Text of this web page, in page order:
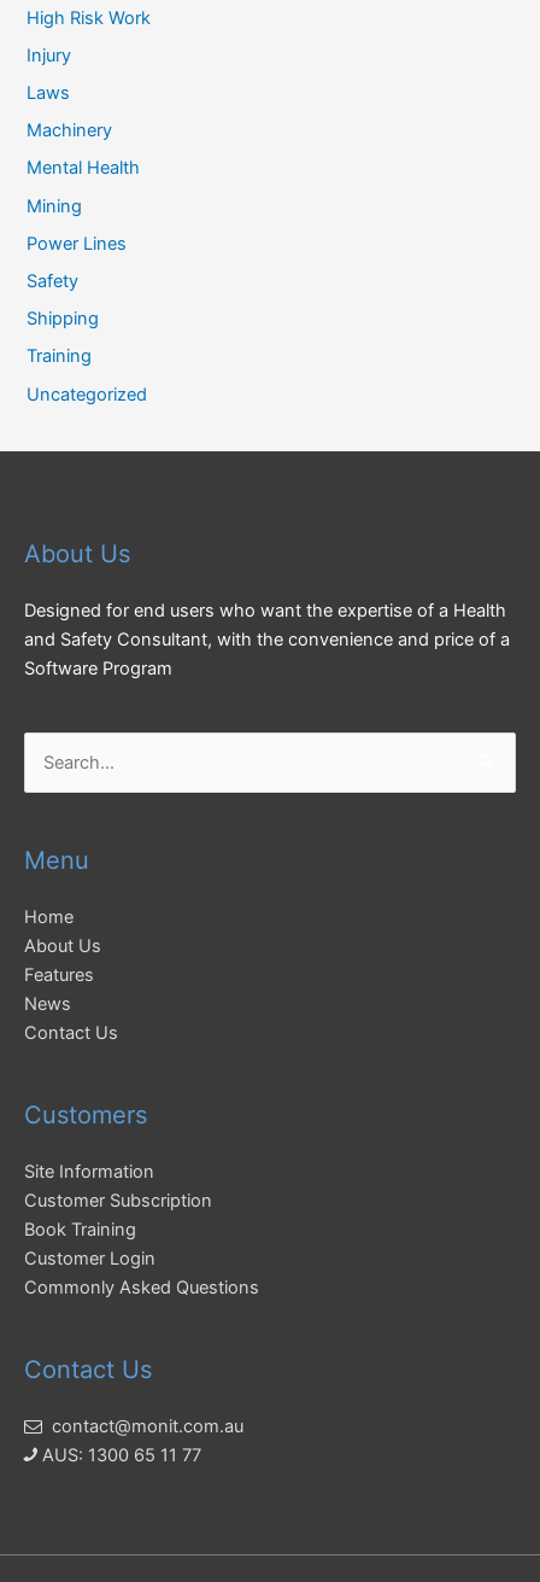
High Risk Work
Injury
Laws
Machinery
Mental Health
Mining
Power Lines
Safety
Shipping
Training
Uncategorized
About Us
Designed for end users who want the expertise of a Health
and Safety Consultant, with the convenience and price of a
Software Program
for:
Menu
Home
About Us
Features
News
Contact Us
Customers
Site Information
Customer Subscription
Book Training
Customer Login
Commonly Asked Questions
Contact Us
contact@monit.com.au
AUS: 1300 65 11 77